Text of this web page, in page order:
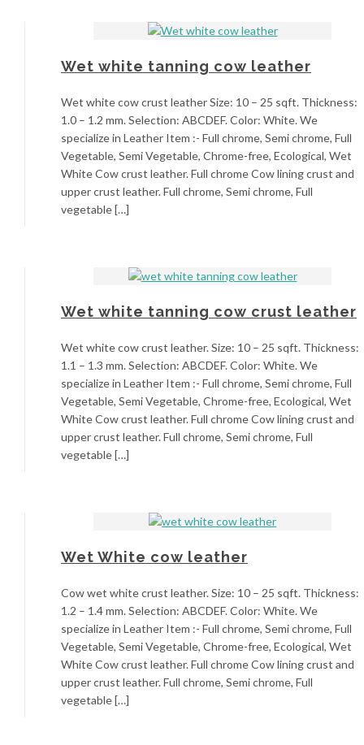
Wet white tanning cow leather
Wet white cow crust leather Size: 10 – 25 sqft. Thickness:
1.0 – 1.2 mm. Selection: ABCDEF. Color: White. We
specialize in Leather Item :- Full chrome, Semi chrome, Full
Vegetable, Semi Vegetable, Chrome-free, Ecological, Wet
White Cow crust leather. Full chrome Cow lining crust and
upper crust leather. Full chrome, Semi chrome, Full
vegetable […]
Wet white tanning cow crust leather
Wet white cow crust leather. Size: 10 – 25 sqft. Thickness:
1.1 – 1.3 mm. Selection: ABCDEF. Color: White. We
specialize in Leather Item :- Full chrome, Semi chrome, Full
Vegetable, Semi Vegetable, Chrome-free, Ecological, Wet
White Cow crust leather. Full chrome Cow lining crust and
upper crust leather. Full chrome, Semi chrome, Full
vegetable […]
Wet White cow leather
Cow wet white crust leather. Size: 10 – 25 sqft. Thickness:
1.2 – 1.4 mm. Selection: ABCDEF. Color: White. We
specialize in Leather Item :- Full chrome, Semi chrome, Full
Vegetable, Semi Vegetable, Chrome-free, Ecological, Wet
White Cow crust leather. Full chrome Cow lining crust and
upper crust leather. Full chrome, Semi chrome, Full
vegetable […]